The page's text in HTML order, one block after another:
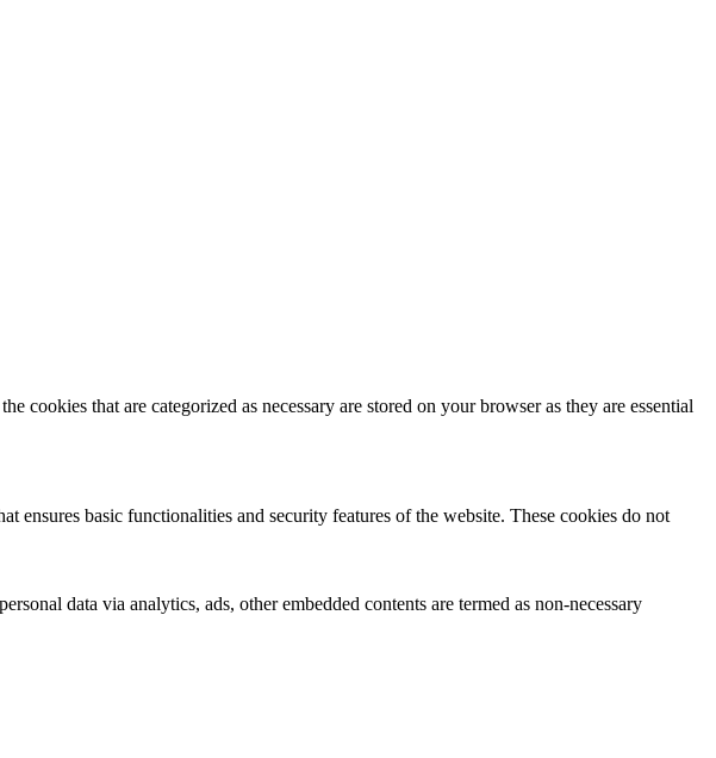
that are categorized as necessary are stored on your browser as they are essential
ensures basic functionalities and security features of the website. These cookies do not
data via analytics, ads, other embedded contents are termed as non-necessary